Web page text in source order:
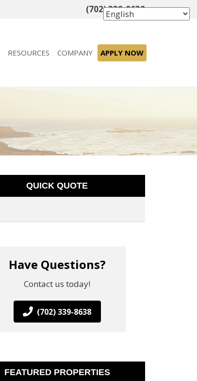
(702) 339-8638
RESOURCES COMPANY APPLY NOW
QUICK QUOTE
Have Questions?
Contact us today!
(702) 339-8638
FEATURED PROPERTIES